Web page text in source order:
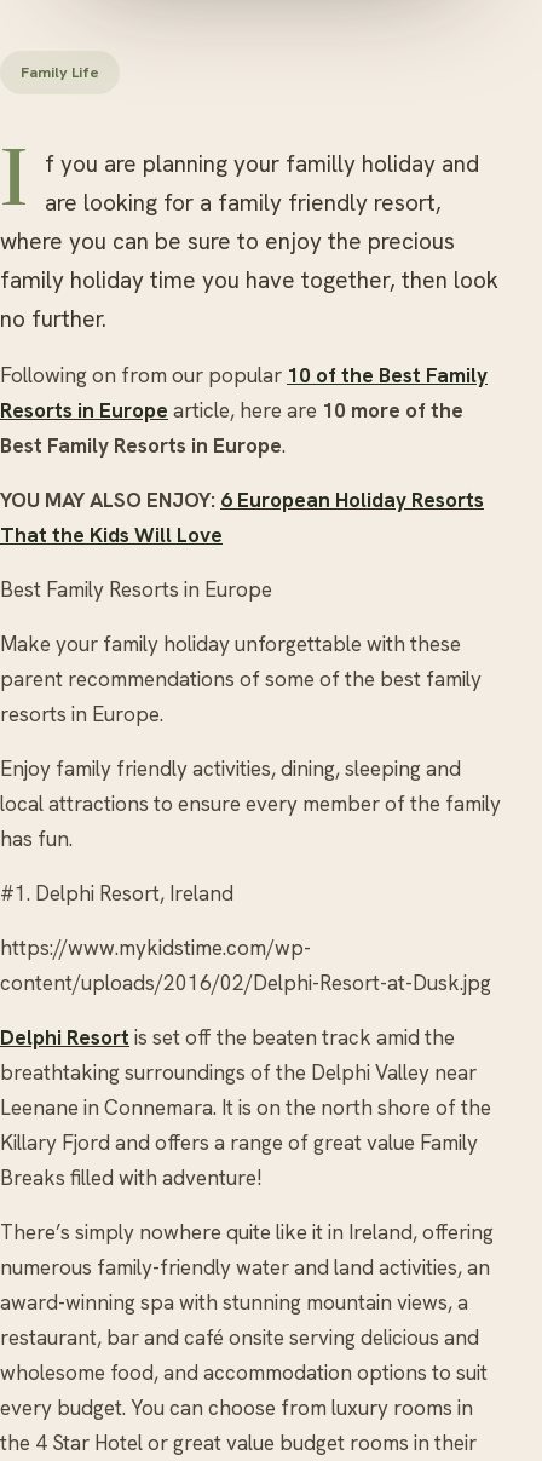
Family Life
If you are planning your familly holiday and
are looking for a family friendly resort,
where you can be sure to enjoy the precious
family holiday time you have together, then look
no further.
Following on from our popular 10 of the Best Family
Resorts in Europe article, here are 10 more of the
Best Family Resorts in Europe.
YOU MAY ALSO ENJOY: 6 European Holiday Resorts
That the Kids Will Love
Best Family Resorts in Europe
Make your family holiday unforgettable with these
parent recommendations of some of the best family
resorts in Europe.
Enjoy family friendly activities, dining, sleeping and
local attractions to ensure every member of the family
has fun.
#1. Delphi Resort, Ireland
https://www.mykidstime.com/wp-
content/uploads/2016/02/Delphi-Resort-at-Dusk.jpg
Delphi Resort is set off the beaten track​ amid the
breathtaking surroundings of the ​Delphi Valley near
Leenane in Connemara. It is on the north shore of the
Killary Fjord and offers a range of great value Family
Breaks​ filled with adventure!​
There’s simply nowhere quite like it in Ireland, offering
numerous family-friendly water and land activities, an
award-winning spa with stunning mountain views, a
restaurant, bar and café onsite serving delicious and
wholesome food, and accommodation options to suit
every budget. You can choose from luxury rooms in
the 4 Star Hotel or great value budget rooms in their